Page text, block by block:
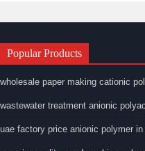
Popular Products
wholesale paper making cationic
wastewater treatment anionic
uae factory price anionic polymer